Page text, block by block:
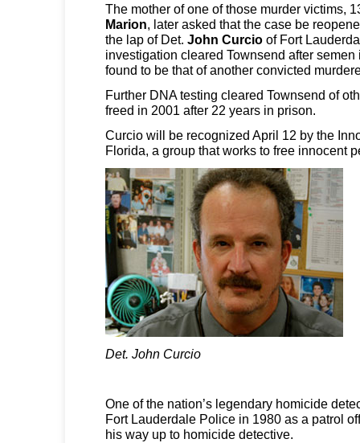
The mother of one of those murder victims,
Marion , later asked that the case be
the lap of Det. John Curcio of Fort
investigation cleared Townsend after semen
found to be that of another convicted
Further DNA testing cleared Townsend of
freed in 2001 after 22 years in prison.
Curcio will be recognized April 12 by the
Florida, a group that works to free innocent
Det. John Curcio
One of the nation’s legendary homicide
Fort Lauderdale Police in 1980 as a patrol
his way up to homicide detective.